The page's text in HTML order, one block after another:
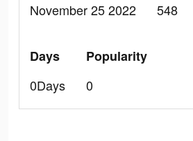
November 25 2022
548
Days
0Days
Popularity
0